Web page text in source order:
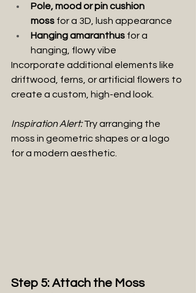
Pole, mood or pin cushion
moss for a 3D, lush appearance
Hanging amaranthus for a
hanging, flowy vibe
Incorporate additional elements like
driftwood, ferns, or artificial flowers to
create a custom, high-end look.
Inspiration Alert: Try arranging the
moss in geometric shapes or a logo
for a modern aesthetic.
Step 5: Attach the Moss